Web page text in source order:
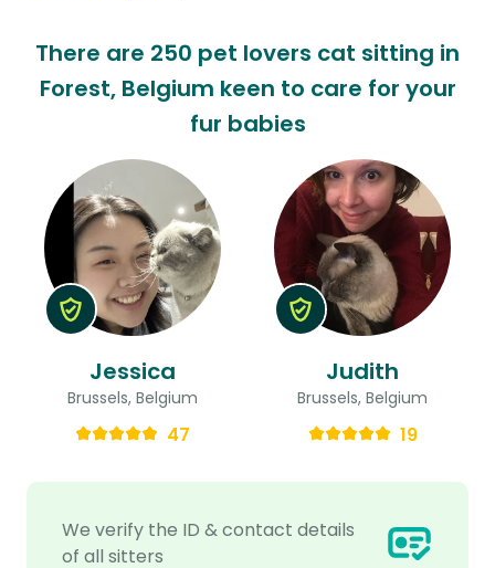
Continent
There are 250 pet lovers cat sitting in
Forest, Belgium keen to care for your
fur babies
We verify the ID & contact details
of all sitters
Jessica
Brussels, Belgium
47
Judith
Brussels, Belgium
19